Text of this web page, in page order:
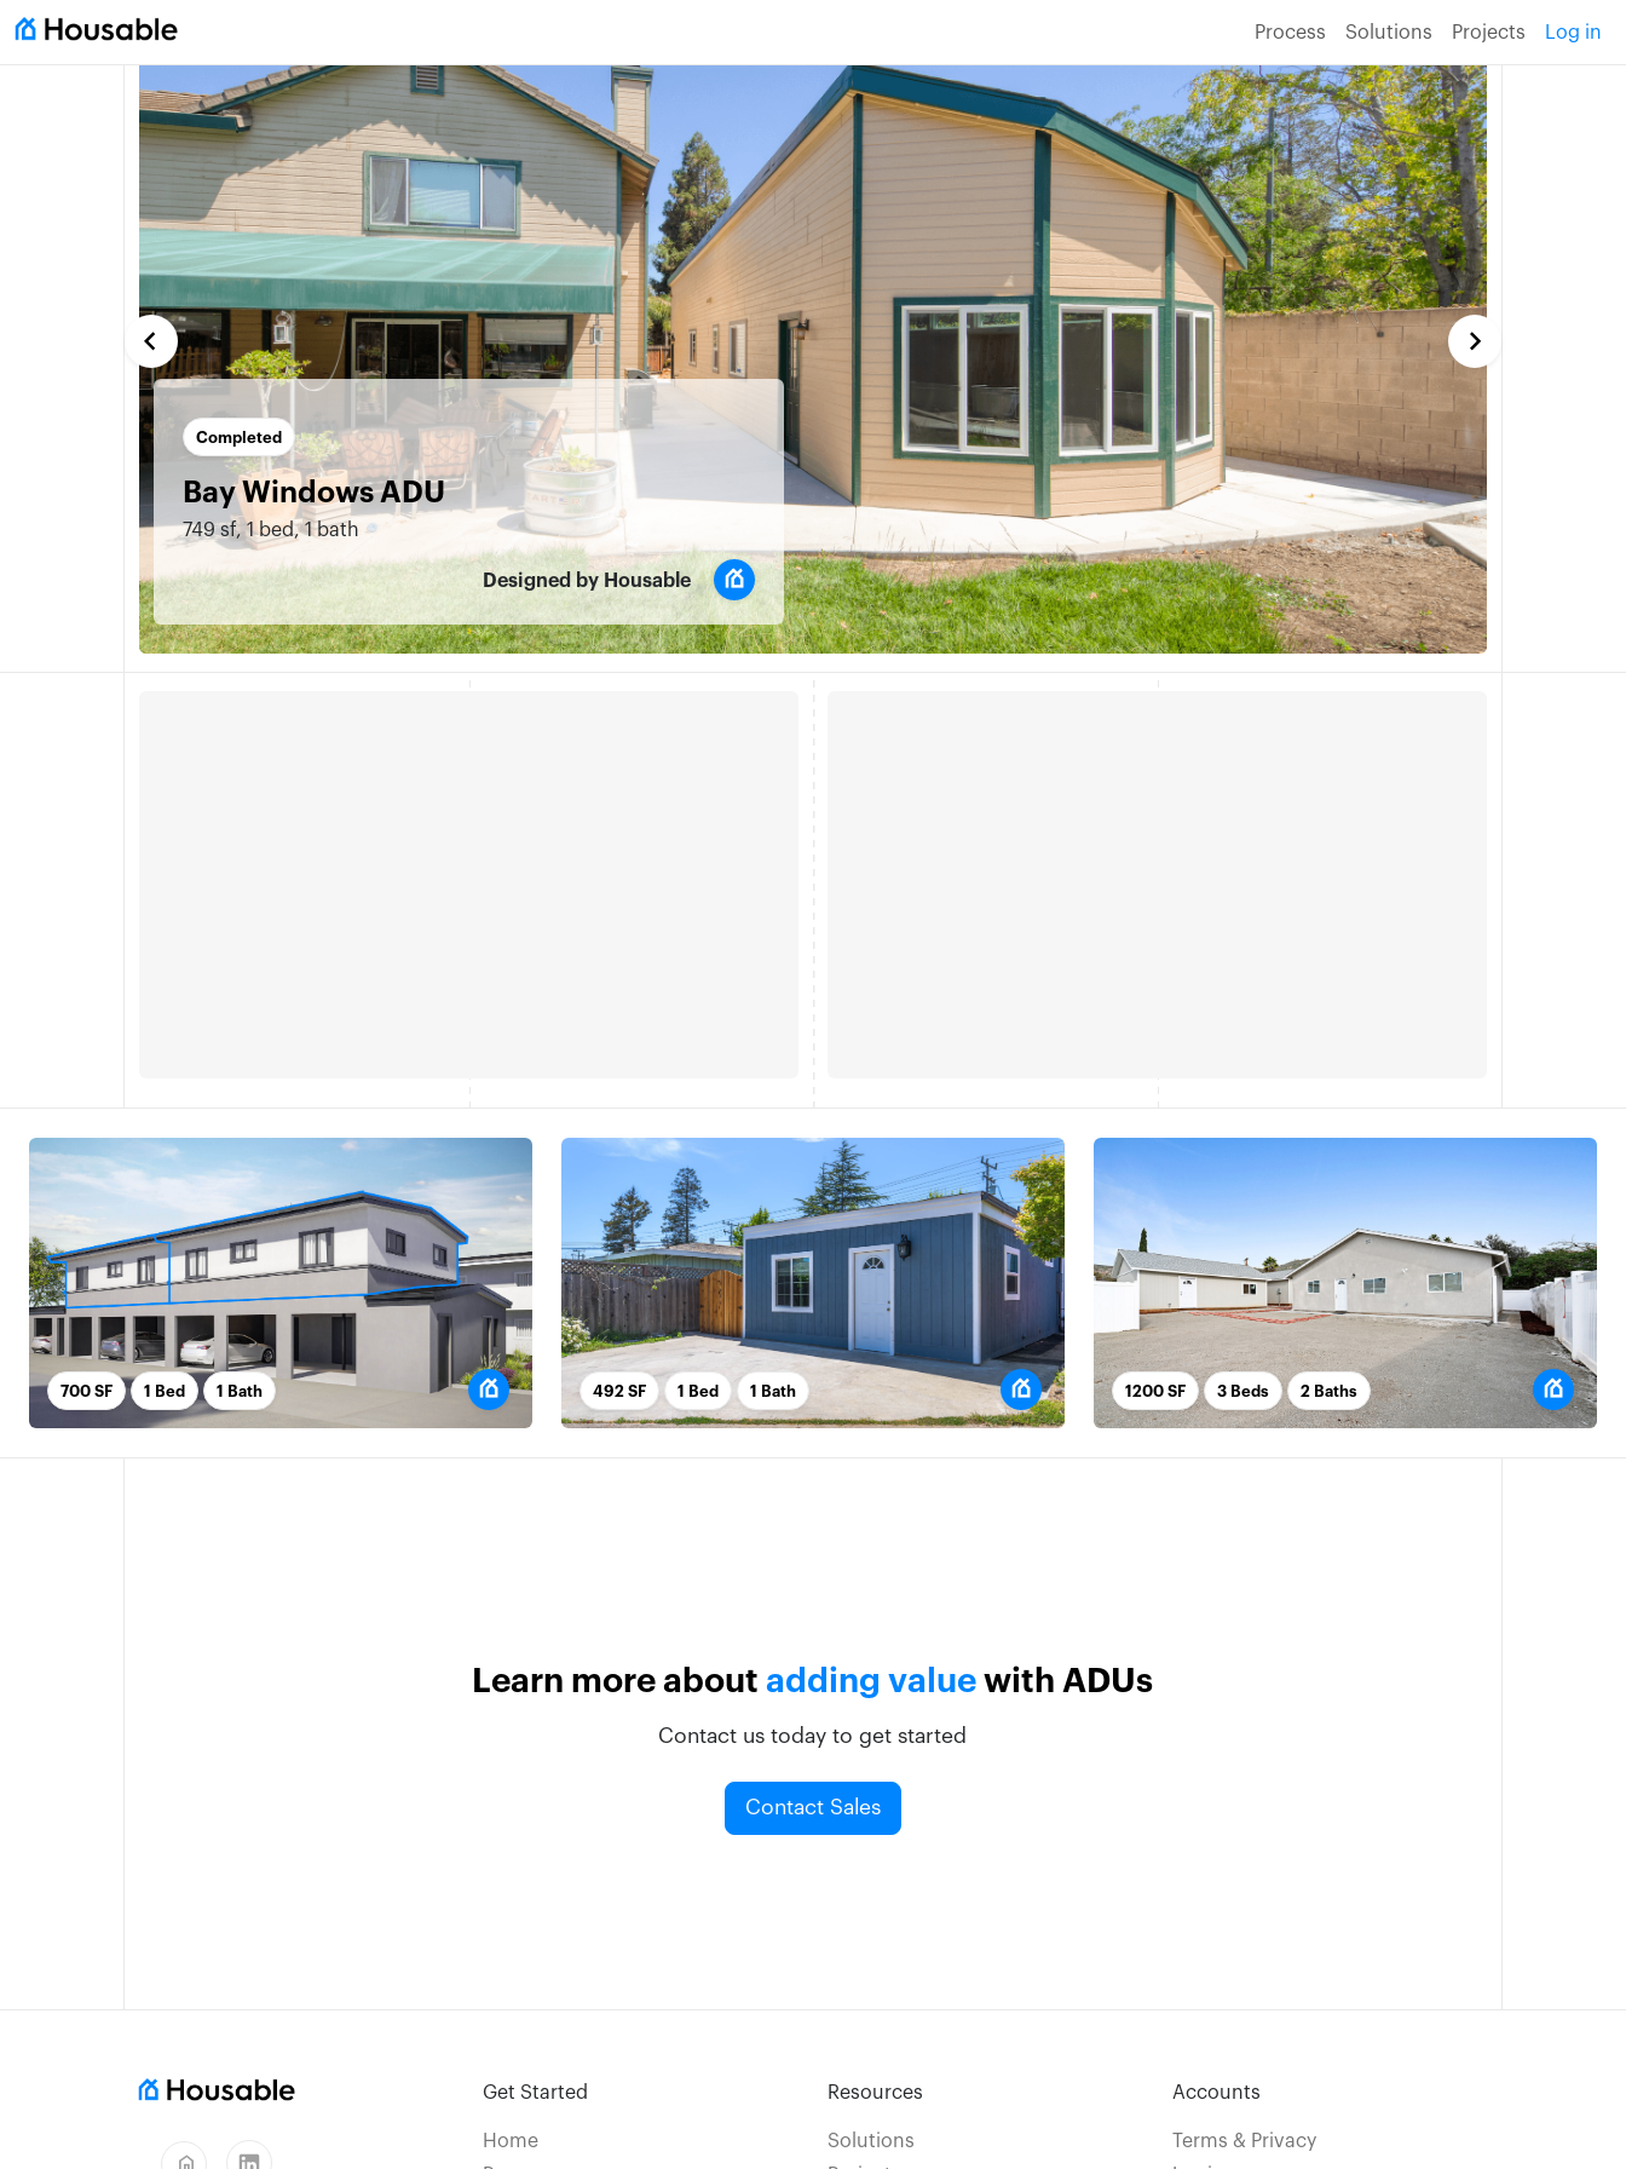
Process Solutions Projects Log in
keyboard_arrow_left keyboard_arrow_right
Completed
Bay Windows ADU
749 sf, 1 bed,1 bath
Designed by Housable
700 SF 1 Bed 1 Bath 492 SF 1 Bed 1 Bath 1200 SF 3 Beds 2 Baths
Learn more aboutadding value with ADUs
Contact us today to get started
Contact Sales
home
Get Started
Home
Resources
Solutions
Accounts
Terms & Privacy